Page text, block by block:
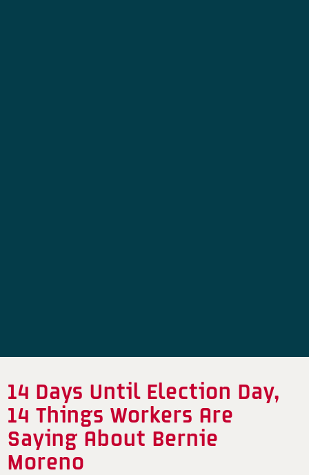
14 Days Until Election Day,
14 Things Workers Are
Saying About Bernie
Moreno